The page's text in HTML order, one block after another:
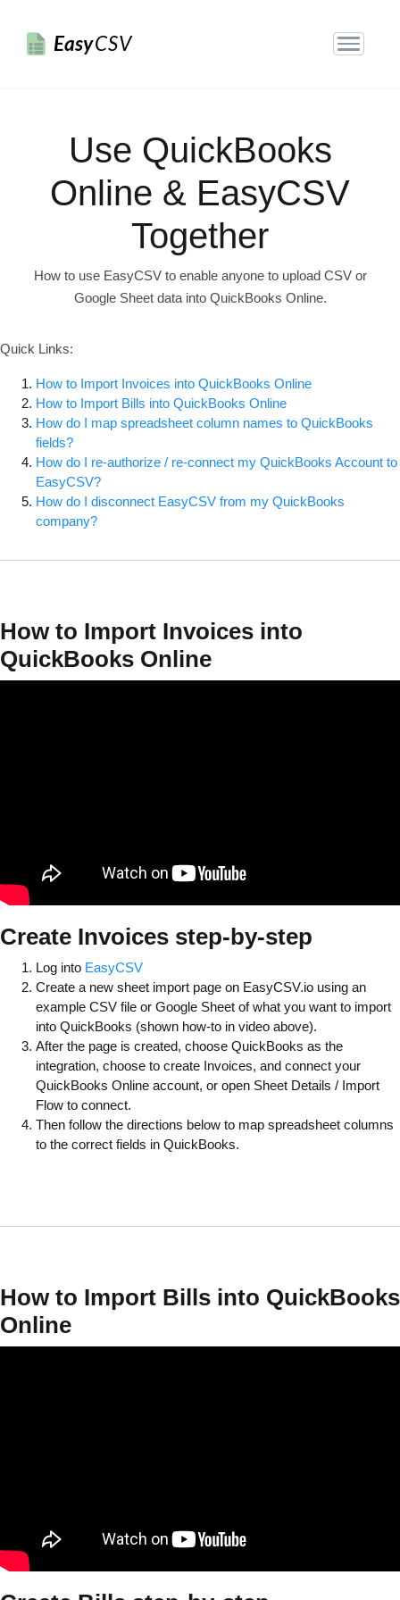
EasyCSV
Use QuickBooks
Online & EasyCSV
Together
How to use EasyCSV to enable anyone to upload CSV or
Google Sheet data into QuickBooks Online.
Quick Links:
How to Import Invoices into QuickBooks Online
How to Import Bills into QuickBooks Online
How do I map spreadsheet column names to QuickBooks
fields?
How do I re-authorize / re-connect my QuickBooks Account to
EasyCSV?
How do I disconnect EasyCSV from my QuickBooks
company?
How to Import Invoices into
QuickBooks Online
Create Invoices step-by-step
Log into EasyCSV
Create a new sheet import page on EasyCSV.io using an
example CSV file or Google Sheet of what you want to import
into QuickBooks (shown how-to in video above).
After the page is created, choose QuickBooks as the
integration, choose to create Invoices, and connect your
QuickBooks Online account, or open Sheet Details / Import
Flow to connect.
Then follow the directions below to map spreadsheet columns
to the correct fields in QuickBooks.
How to Import Bills into QuickBooks
Online